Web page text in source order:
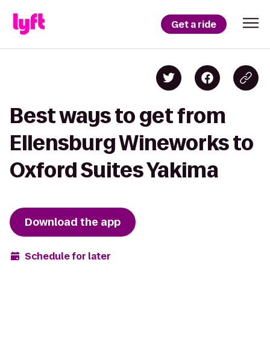
Get a ride
Best ways to get from
Ellensburg Wineworks to
Oxford Suites Yakima
Download the app
Schedule for later